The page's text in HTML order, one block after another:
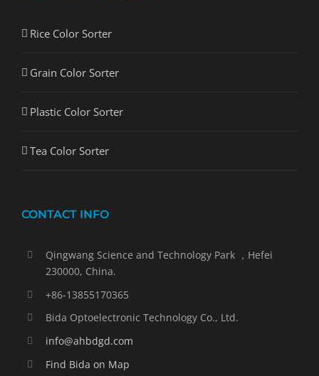
Rice Color Sorter
Grain Color Sorter
Plastic Color Sorter
Tea Color Sorter
CONTACT INFO
Qingwang Science and Technology Park ，Hefei
230000, China.
+86-13855170365
Bida Optoelectronic Technology Co., Ltd.
info@ahbdgd.com
Find Bida on Map